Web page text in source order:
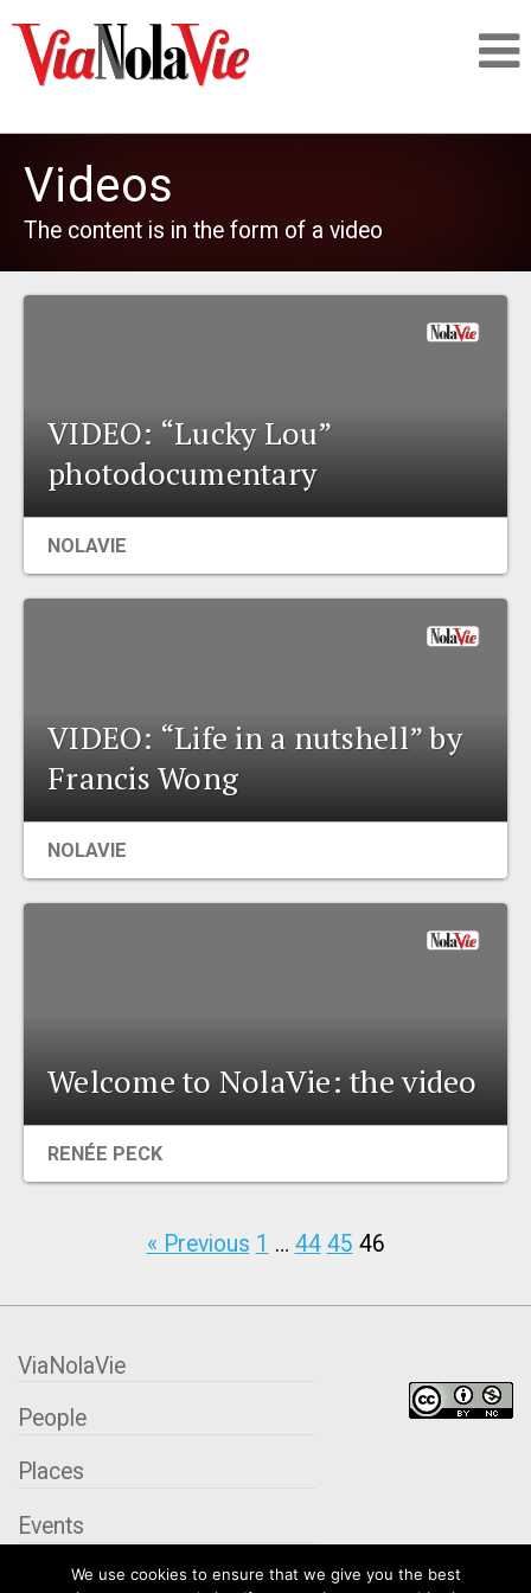
SIGNUP
LOGIN
PLACES
EVENTS
Videos
The content is in the form of a video
VIDEO: “Lucky Lou”
photodocumentary
NOLAVIE
VIDEO: “Life in a nutshell” by
Francis Wong
NOLAVIE
Welcome to NolaVie: the video
RENÉE PECK
« Previous 1 … 44 45 46
We use cookies to ensure that we give you the best
ViaNolaVie
People
Places
Events
Organizations